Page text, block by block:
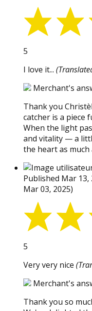
5
I love it...
Merchant's
Thank you
catcher is a piece
When the light
and vitality — a
the heart as much
Published Mar 13,
Mar 03, 2025)
5
Very very nice
Merchant's
Thank you so